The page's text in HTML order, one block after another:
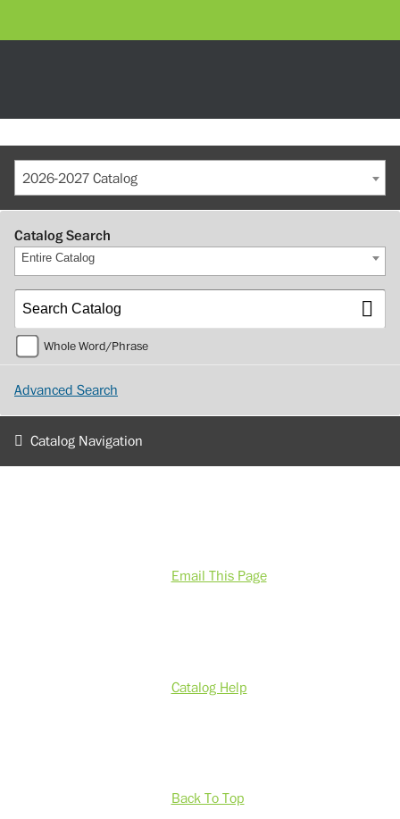
2026-2027 Catalog
Catalog Search
Entire Catalog
Whole Word/Phrase
Advanced Search
Catalog Navigation
Email This Page
Catalog Help
Back To Top